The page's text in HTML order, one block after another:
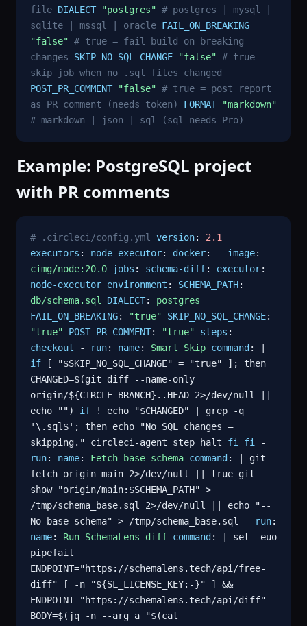
file DIALECT "postgres" # postgres | mysql |
sqlite | mssql | oracle FAIL_ON_BREAKING
"false" # true = fail build on breaking
changes
SKIP_NO_SQL_CHANGE "false" # true =
skip job when no .sql files changed
POST_PR_COMMENT
"false" # true = post report
as PR comment (needs token)
FORMAT
"markdown"
# markdown | json | sql (sql needs Pro)
Example: PostgreSQL project
with PR comments
# .circleci/config.yml version: 2.1
executors : node-executor: docker: - image:
cimg/node:20.0
jobs : schema-diff: executor:
node-executor environment : SCHEMA_PATH:
db/schema.sql
DIALECT: postgres
FAIL_ON_BREAKING: "true" SKIP_NO_SQL_CHANGE:
"true"
POST_PR_COMMENT: "true" steps : -
checkout - run: name: Smart Skip command : |
if [ "$SKIP_NO_SQL_CHANGE" = "true" ]; then
CHANGED=$(git diff --name-only
origin/${CIRCLE_BRANCH}..HEAD 2>/dev/null ||
echo "") if ! echo "$CHANGED" | grep -q
'\.sql$'; then echo "No SQL changes —
skipping." circleci-agent step halt fi fi
-
run: name: Fetch base schema command : | git
fetch origin main 2>/dev/null || true git
show "origin/main:$SCHEMA_PATH" >
/tmp/schema_base.sql 2>/dev/null || echo "--
No base schema" > /tmp/schema_base.sql -
run:
name: Run SchemaLens diff command : | set -euo
pipefail
ENDPOINT="https://schemalens.tech/api/free-
diff" [ -n "${SL_LICENSE_KEY:-}" ] &&
ENDPOINT="https://schemalens.tech/api/diff"
BODY=$(jq -n --arg a "$(cat